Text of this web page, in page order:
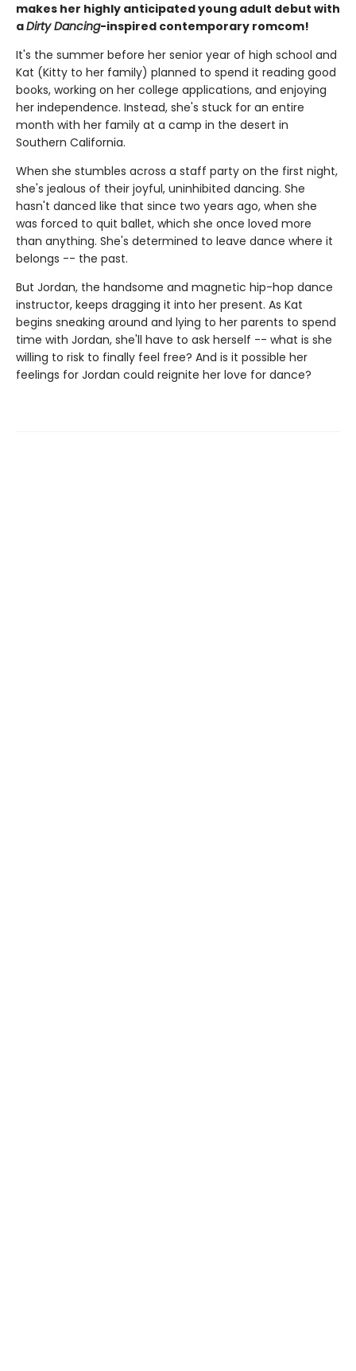
makes her highly anticipated young adult debut with
aDirty Dancing-inspired contemporary romcom!
It's the summer before her senior year of high school and
Kat (Kitty to her family) planned to spend it reading good
books, working on her college applications, and enjoying
her independence. Instead, she's stuck for an entire
month with her family at a camp in the desert in
Southern California.
When she stumbles across a staff party on the first night,
she's jealous of their joyful, uninhibited dancing. She
hasn't danced like that since two years ago, when she
was forced to quit ballet, which she once loved more
than anything. She's determined to leave dance where it
belongs -- the past.
But Jordan, the handsome and magnetic hip-hop dance
instructor, keeps dragging it into her present. As Kat
begins sneaking around and lying to her parents to spend
time with Jordan, she'll have to ask herself -- what is she
willing to risk to finally feel free? And is it possible her
feelings for Jordan could reignite her love for dance?